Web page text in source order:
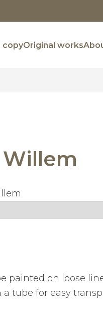
copyOriginal works
painted on loose
tube for easy